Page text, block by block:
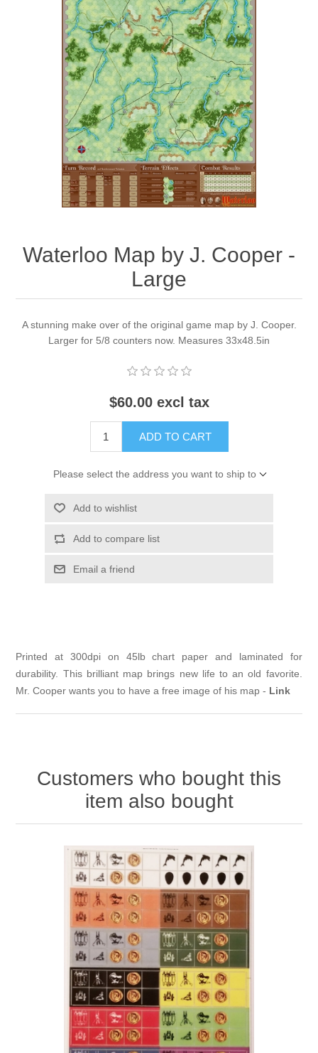
Downloads
Waterloo Map by J. Cooper -
Large
A stunning make over of the original game map by J. Cooper.
Larger for 5/8 counters now. Measures 33x48.5in
$60.00 excl tax
ADD TO CART
Please select the address you want to ship to
Add to wishlist
Add to compare list
Email a friend
Printed at 300dpi on 45lb chart paper and laminated for
durability. This brilliant map brings new life to an old favorite.
Mr. Cooper wants you to have a free image of his map - Link
Customers who bought this
item also bought